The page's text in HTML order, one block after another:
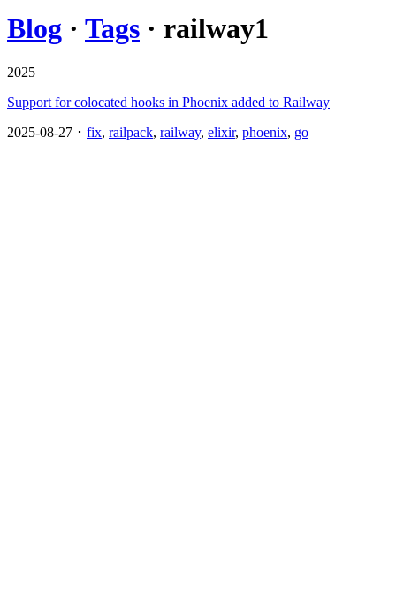
Blog · Tags · railway1
2025
Support for colocated hooks in Phoenix added to Railway
2025-08-27 ･ fix, railpack, railway, elixir, phoenix, go